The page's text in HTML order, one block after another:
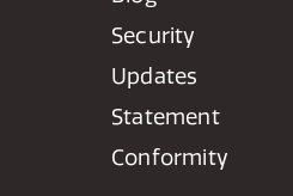
Security
Updates
Statement
Conformity